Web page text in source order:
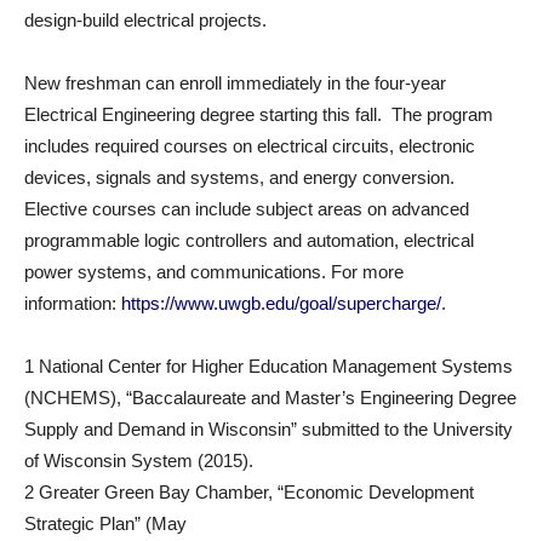
design-build electrical projects.
New freshman can enroll immediately in the four-year
Electrical Engineering degree starting this fall. The program
includes required courses on electrical circuits, electronic
devices, signals and systems, and energy conversion.
Elective courses can include subject areas on advanced
programmable logic controllers and automation, electrical
power systems, and communications. For more
information: https://www.uwgb.edu/goal/supercharge/.
1 National Center for Higher Education Management Systems
(NCHEMS), “Baccalaureate and Master’s Engineering Degree
Supply and Demand in Wisconsin” submitted to the University
of Wisconsin System (2015).
2 Greater Green Bay Chamber, “Economic Development
Strategic Plan” (May